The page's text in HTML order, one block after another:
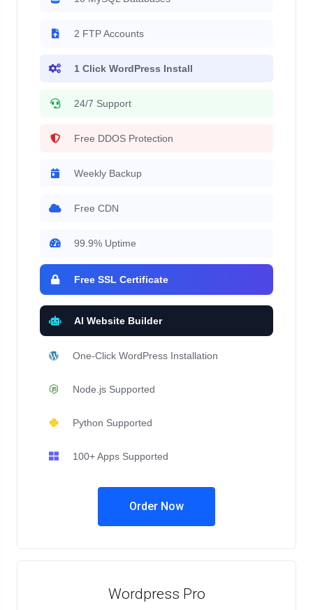
2 FTP Accounts
1 Click WordPress Install
24/7 Support
Free DDOS Protection
Weekly Backup
Free CDN
99.9% Uptime
Free SSL Certificate
AI Website Builder
One-Click WordPress Installation
Node.js Supported
Python Supported
100+ Apps Supported
Order Now
Wordpress Pro